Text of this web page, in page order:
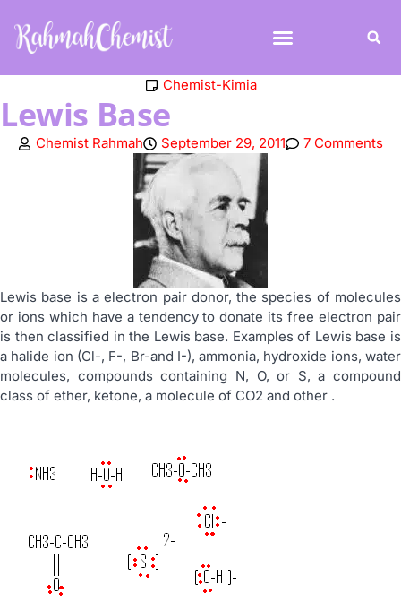
Chemist-Kimia
Lewis Base
Chemist Rahmah September 29, 2011 7 Comments
Lewis base is a electron pair donor, the species of molecules
or ions which have a tendency to donate its free electron pair
is then classified in the Lewis base. Examples of Lewis base is
a halide ion (Cl-, F-, Br-and I-), ammonia, hydroxide ions, water
molecules, compounds containing N, O, or S, a compound
class of ether, ketone, a molecule of CO2 and other .